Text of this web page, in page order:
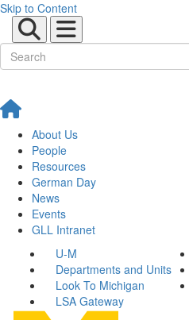
Skip to Content
About Us
People
Resources
German Day
News
Events
GLL Intranet
U-M
Departments and Units
Look To Michigan
LSA Gateway